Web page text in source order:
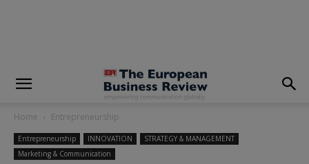
Home Entrepreneurship
Entrepreneurship INNOVATION
STRATEGY & MANAGEMENT
Marketing & Communication